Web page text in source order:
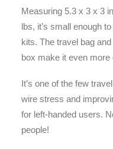
Measuring 5.3 x 3 x 3
lbs, it’s small enough
kits. The travel bag
box make it even more
It’s one of the few
wire stress and
for left-handed users.
people!